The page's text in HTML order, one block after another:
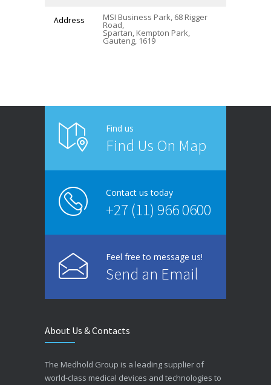
Address MSI Business Park, 68 Rigger
Road,
Spartan, Kempton Park,
Gauteng, 1619
Find us
Find Us On Map
Contact us today
+27 (11) 966 0600
Feel free to message us!
Send an Email
About Us & Contacts
The Medhold Group is a leading supplier of
world-class medical devices and technologies to